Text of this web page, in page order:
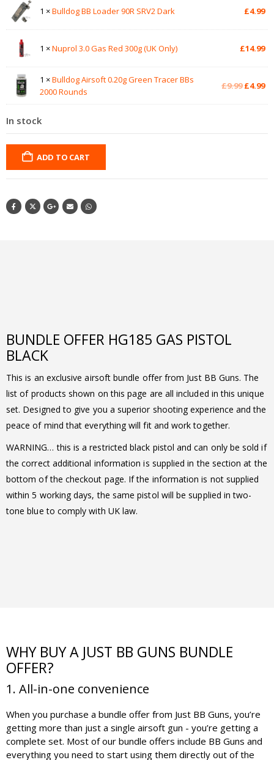
1 ×Bulldog BB Loader 90R SRV2 Dark £4.99
1 ×Nuprol 3.0 Gas Red 300g (UK Only) £14.99
1 ×Bulldog Airsoft 0.20g Green Tracer BBs
2000 Rounds
£9.99 Original
£4.99
In stock
ADD TO CART
BUNDLE OFFER HG185 GAS PISTOL
BLACK
This is an exclusive airsoft bundle offer from Just BB Guns. The
list of products shown on this page are all included in this unique
set. Designed to give you a superior shooting experience and the
peace of mind that everything will fit and work together.
WARNING… this is a restricted black pistol and can only be sold if
the correct additional information is supplied in the section at the
bottom of the checkout page. If the information is not supplied
within 5 working days, the same pistol will be supplied in two-
tone blue to comply with UK law.
WHY BUY A JUST BB GUNS BUNDLE
OFFER?
1. All-in-one convenience
When you purchase a bundle offer from Just BB Guns, you’re
getting more than just a single airsoft gun - you’re getting a
complete set. Most of our bundle offers include BB Guns and
everything you need to start using them directly out of the